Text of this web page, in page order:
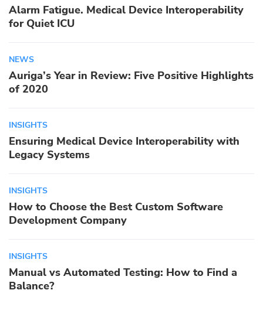
Alarm Fatigue. Medical Device Interoperability
for Quiet ICU
NEWS
Auriga’s Year in Review: Five Positive Highlights
of 2020
INSIGHTS
Ensuring Medical Device Interoperability with
Legacy Systems
INSIGHTS
How to Choose the Best Custom Software
Development Company
INSIGHTS
Manual vs Automated Testing: How to Find a
Balance?